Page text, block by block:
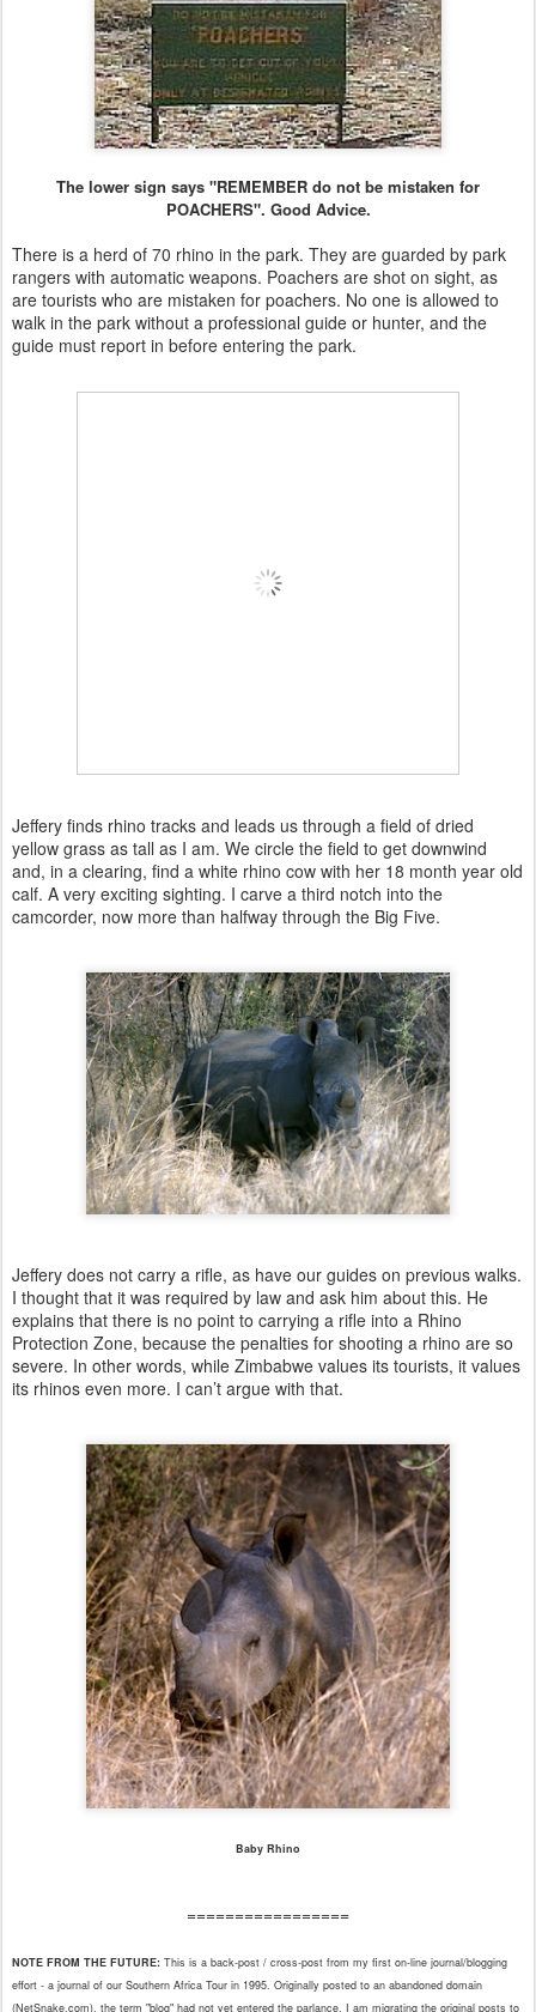
The lower sign says "REMEMBER do not be mistaken for
POACHERS". Good Advice.
There is a herd of 70 rhino in the park. They are guarded by park
rangers with automatic weapons. Poachers are shot on sight, as
are tourists who are mistaken for poachers. No one is allowed to
walk in the park without a professional guide or hunter, and the
guide must report in before entering the park.
Jeffery finds rhino tracks and leads us through a field of dried
yellow grass as tall as I am. We circle the field to get downwind
and, in a clearing, find a white rhino cow with her 18 month year old
calf. A very exciting sighting. I carve a third notch into the
camcorder, now more than halfway through the Big Five.
Jeffery does not carry a rifle, as have our guides on previous walks.
I thought that it was required by law and ask him about this. He
explains that there is no point to carrying a rifle into a Rhino
Protection Zone, because the penalties for shooting a rhino are so
severe. In other words, while Zimbabwe values its tourists, it values
its rhinos even more. I can’t argue with that.
Baby Rhino
=================
NOTE FROM THE FUTURE: This is a back-post / cross-post from my first on-line journal/blogging
effort - a journal of our Southern Africa Tour in 1995. Originally posted to an abandoned domain
(NetSnake.com), the term "blog" had not yet entered the parlance. I am migrating the original posts to